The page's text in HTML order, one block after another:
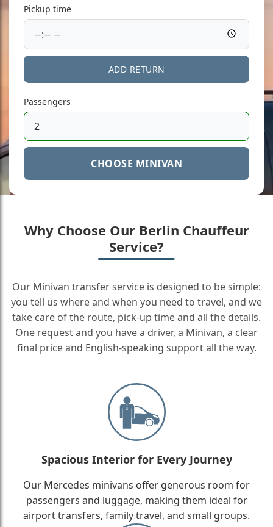
Pickup time
ADD RETURN
Passengers
CHOOSE MINIVAN
Why Choose Our Berlin Chauffeur
Service?
Our Minivan transfer service is designed to be simple:
you tell us where and when you need to travel, and we
take care of the route, pick-up time and all the details.
One request and you have a driver, a Minivan, a clear
final price and English-speaking support all the way.
Spacious Interior for Every Journey
Our Mercedes minivans offer generous room for
passengers and luggage, making them ideal for
airport transfers, family travel, and small groups.